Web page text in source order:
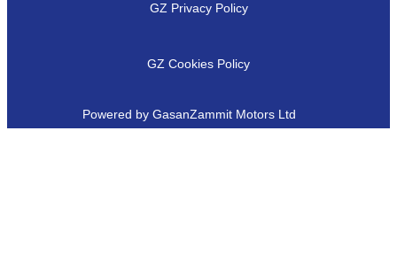
GZ Privacy Policy
GZ Cookies Policy
Powered by GasanZammit Motors Ltd